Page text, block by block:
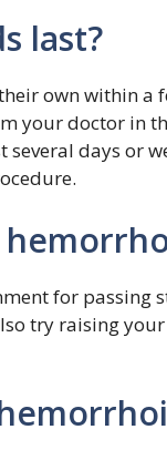
last?
own within a
your doctor in
days or
for passing
try raising